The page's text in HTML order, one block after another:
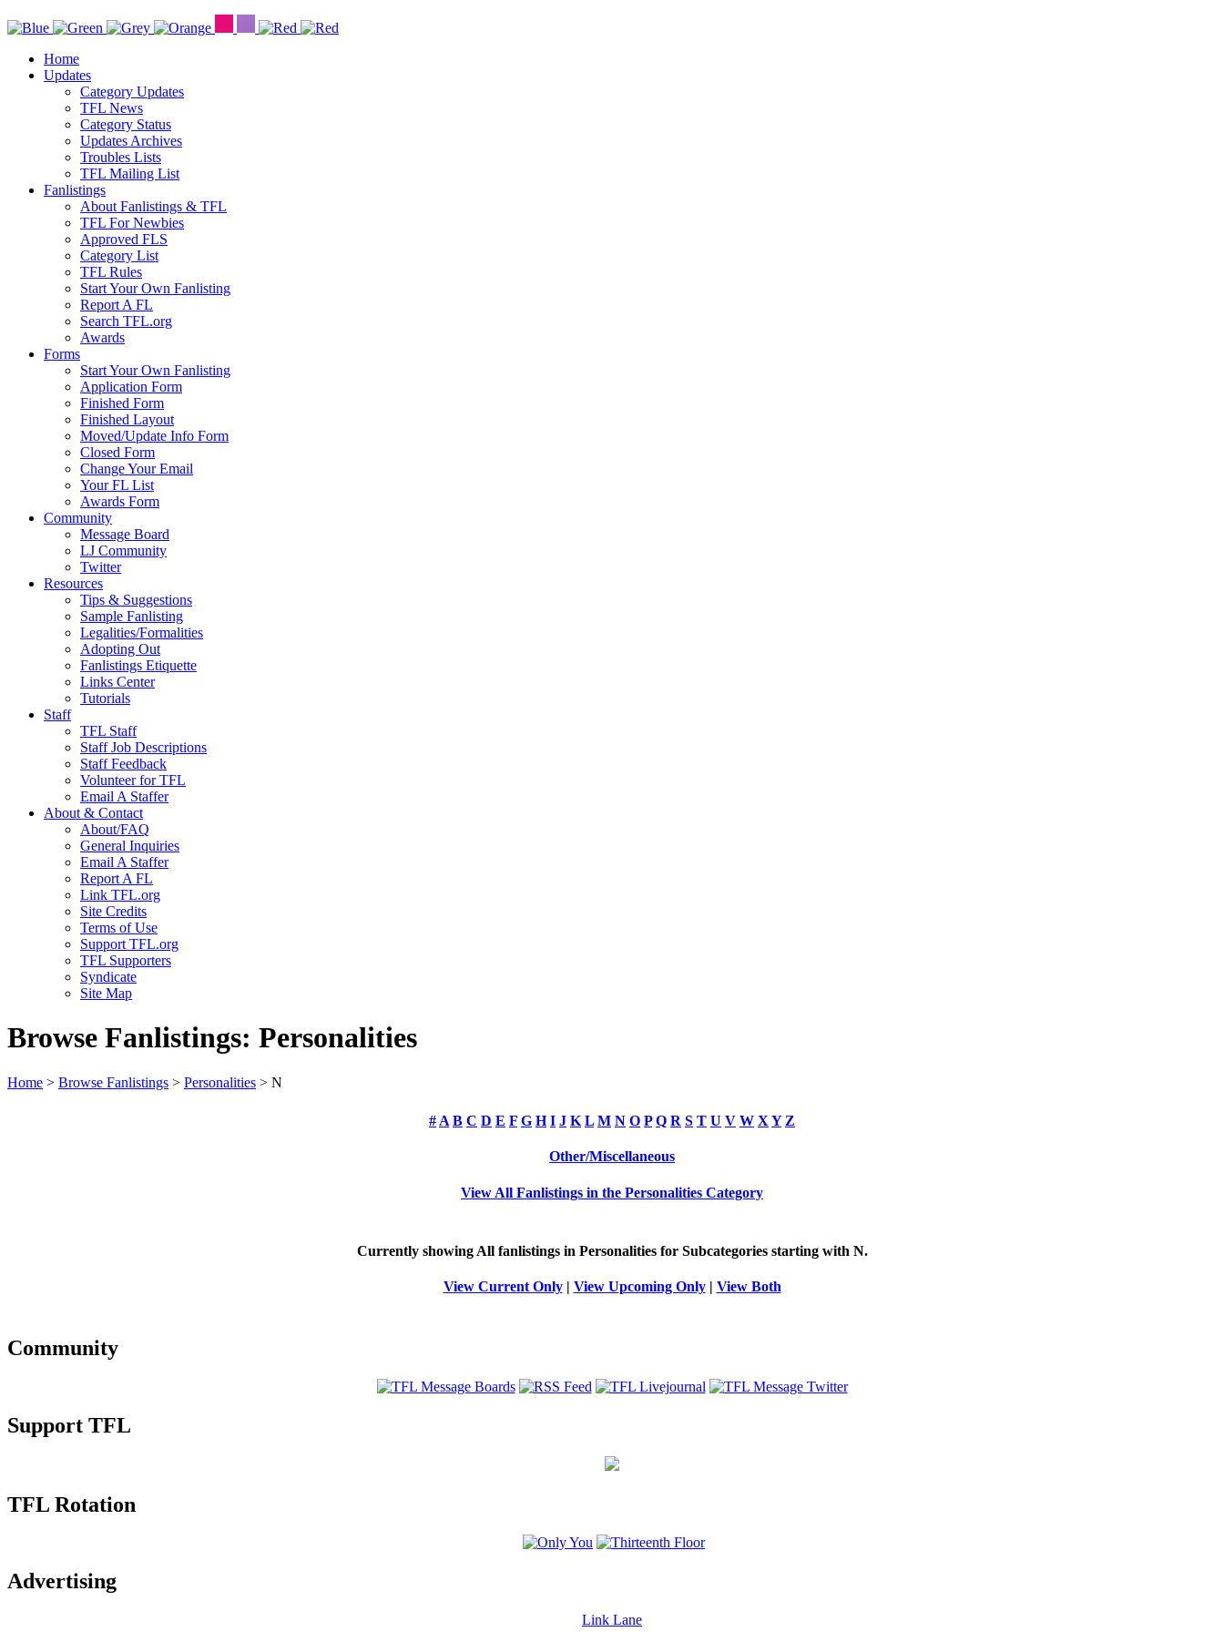
Home
Updates
Category Updates
TFL News
Category Status
Updates Archives
Troubles Lists
TFL Mailing List
Fanlistings
About Fanlistings & TFL
TFL For Newbies
Approved FLS
Category List
TFL Rules
Start Your Own Fanlisting
Report A FL
Search TFL.org
Awards
Forms
Start Your Own Fanlisting
Application Form
Finished Form
Finished Layout
Moved/Update Info Form
Closed Form
Change Your Email
Your FL List
Awards Form
Community
Message Board
LJ Community
Twitter
Resources
Tips & Suggestions
Sample Fanlisting
Legalities/Formalities
Adopting Out
Fanlistings Etiquette
Links Center
Tutorials
Staff
TFL Staff
Staff Job Descriptions
Staff Feedback
Volunteer for TFL
Email A Staffer
About & Contact
About/FAQ
General Inquiries
Email A Staffer
Report A FL
Link TFL.org
Site Credits
Terms of Use
Support TFL.org
TFL Supporters
Syndicate
Site Map
Browse Fanlistings: Personalities
Home > Browse Fanlistings > Personalities > N
# A B C D E F G H I J K L M N O P Q R S T U V W X Y Z
Other/Miscellaneous
View All Fanlistings in the Personalities Category
Currently showing Allfanlistings in Personalities for Subcategories starting with N.
View Current Only| View Upcoming Only| View Both
Community
Support TFL
TFL Rotation
Advertising
Link Lane